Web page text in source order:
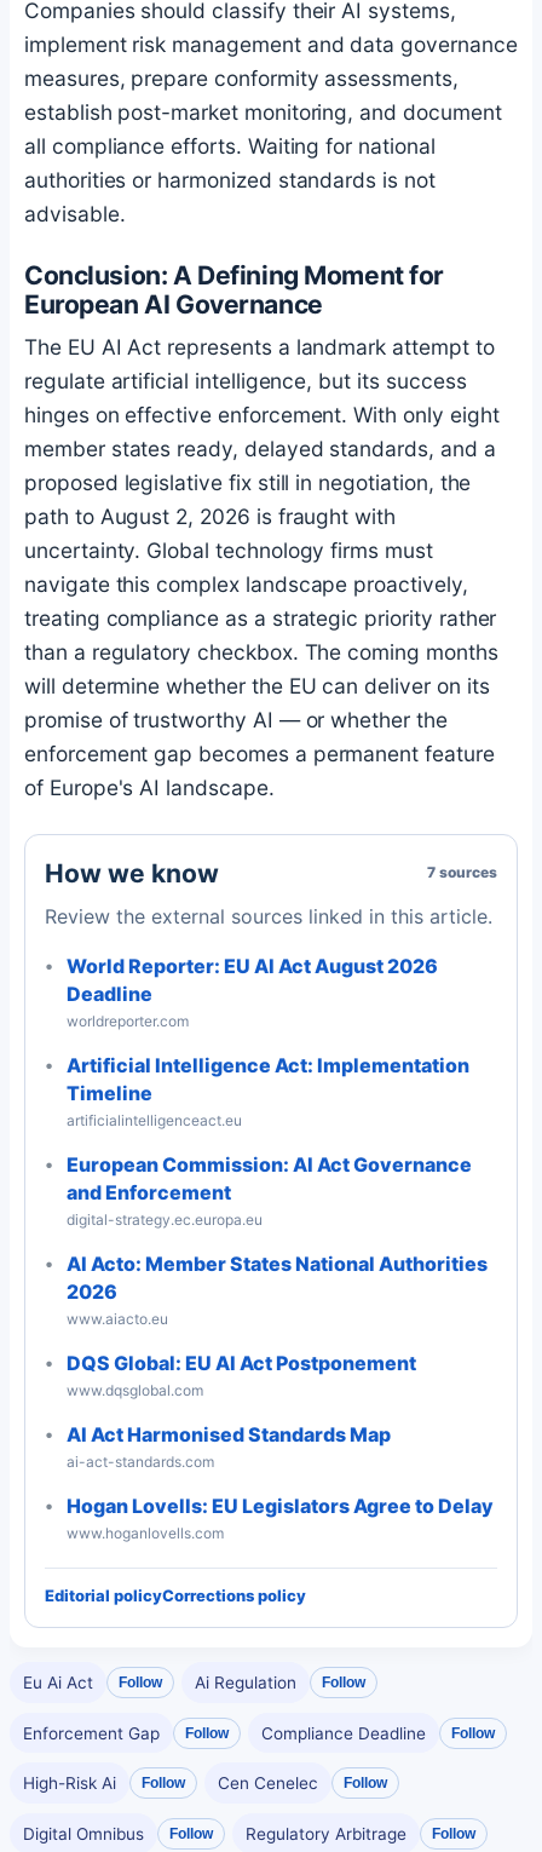
Companies should classify their AI systems,
implement risk management and data governance
measures, prepare conformity assessments,
establish post-market monitoring, and document
all compliance efforts. Waiting for national
authorities or harmonized standards is not
advisable.
Conclusion: A Defining Moment for
European AI Governance
The EU AI Act represents a landmark attempt to
regulate artificial intelligence, but its success
hinges on effective enforcement. With only eight
member states ready, delayed standards, and a
proposed legislative fix still in negotiation, the
path to August 2, 2026 is fraught with
uncertainty. Global technology firms must
navigate this complex landscape proactively,
treating compliance as a strategic priority rather
than a regulatory checkbox. The coming months
will determine whether the EU can deliver on its
promise of trustworthy AI — or whether the
enforcement gap becomes a permanent feature
of Europe's AI landscape.
How we know 7 sources
Review the external sources linked in this article.
World Reporter: EU AI Act August 2026
Deadline
worldreporter.com
Artificial Intelligence Act: Implementation
Timeline
artificialintelligenceact.eu
European Commission: AI Act Governance
and Enforcement
digital-strategy.ec.europa.eu
AI Acto: Member States National Authorities
2026
www.aiacto.eu
DQS Global: EU AI Act Postponement
www.dqsglobal.com
AI Act Harmonised Standards Map
ai-act-standards.com
Hogan Lovells: EU Legislators Agree to Delay
www.hoganlovells.com
Editorial policyCorrections policy
Eu Ai Act Follow Ai Regulation Follow
Enforcement Gap Follow Compliance Deadline Follow
High-Risk Ai Follow Cen Cenelec Follow
Digital Omnibus Follow Regulatory Arbitrage Follow